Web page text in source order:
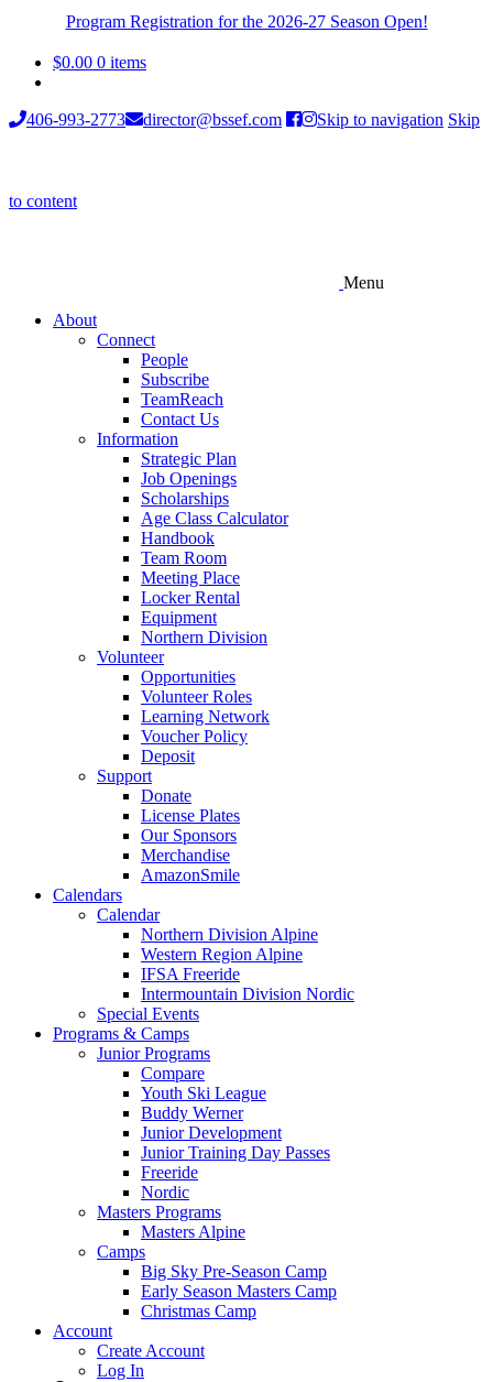
Program Registration for the 2026-27 Season Open!
$0.00 0 items
406-993-2773 director@bssef.com Skip to navigation Skip
to content
Menu
About
Connect
People
Subscribe
TeamReach
Contact Us
Information
Strategic Plan
Job Openings
Scholarships
Age Class Calculator
Handbook
Team Room
Meeting Place
Locker Rental
Equipment
Northern Division
Volunteer
Opportunities
Volunteer Roles
Learning Network
Voucher Policy
Deposit
Support
Donate
License Plates
Our Sponsors
Merchandise
AmazonSmile
Calendars
Calendar
Northern Division Alpine
Western Region Alpine
IFSA Freeride
Intermountain Division Nordic
Special Events
Programs & Camps
Junior Programs
Compare
Youth Ski League
Buddy Werner
Junior Development
Junior Training Day Passes
Freeride
Nordic
Masters Programs
Masters Alpine
Camps
Big Sky Pre-Season Camp
Early Season Masters Camp
Christmas Camp
Account
Create Account
Log In